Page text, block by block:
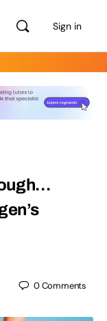
Sign in
0Comments